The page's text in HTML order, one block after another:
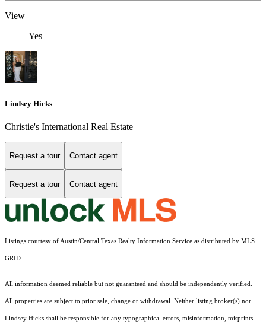
View
Yes
Lindsey Hicks
Christie's International Real Estate
Request a tour Contact agent
Request a tour Contact agent
Listings courtesy of Austin/Central Texas Realty Information Service as distributed by MLS
GRID
All information deemed reliable but not guaranteed and should be independently verified.
All properties are subject to prior sale, change or withdrawal. Neither listing broker(s) nor
Lindsey Hicks shall be responsible for any typographical errors, misinformation, misprints